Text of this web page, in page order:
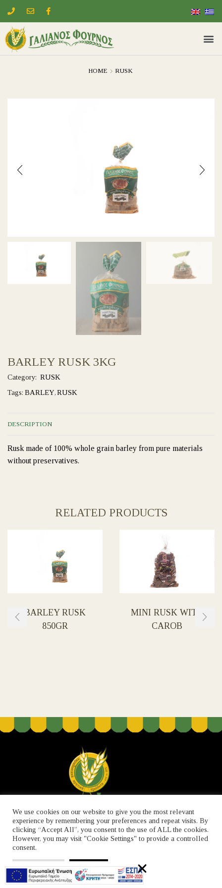
HOME RUSK
BARLEY RUSK 3KG
Category: RUSK
Tags: BARLEY,RUSK
DESCRIPTION
Rusk made of 100% whole grain barley from pure materials
without preservatives.
RELATED PRODUCTS
BARLEY RUSK
850GR
MINI RUSK WITH
CAROB
ABOUT US CONTACT PRIVACY POLICY
© 2021 Created by iCube
We use cookies on our website to give you the most relevant
experience by remembering your preferences and repeat visits. By
clicking “Accept All”, you consent to the use of ALL the cookies.
However, you may visit "Cookie Settings" to provide a controlled
consent.
Cookie Settings Accept All